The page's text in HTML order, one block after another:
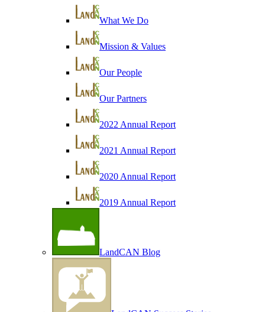
What We Do
Mission & Values
Our People
Our Partners
2022 Annual Report
2021 Annual Report
2020 Annual Report
2019 Annual Report
LandCAN Blog